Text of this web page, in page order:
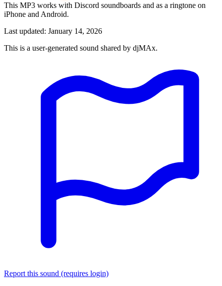
This MP3 works with Discord soundboards and as a ringtone on
iPhone and Android.
Last updated: January 14, 2026
This is a user-generated sound shared by djMAx.
Report this sound (requires login)